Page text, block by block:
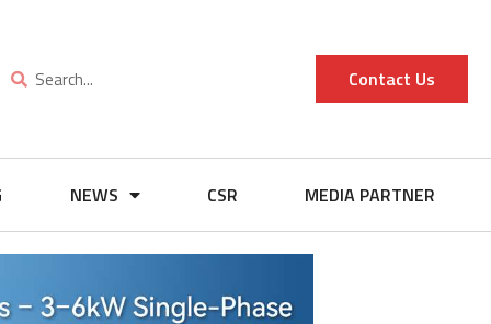
Contact Us
NEWS CSR MEDIA PARTNER